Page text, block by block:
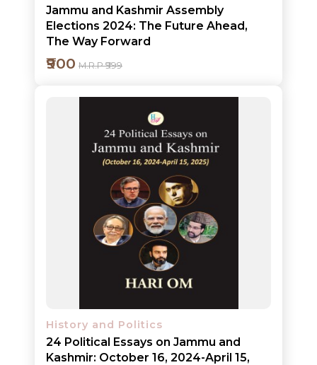
Jammu and Kashmir Assembly
Elections 2024: The Future Ahead,
The Way Forward
₹900 M.R.P ₹999
Add to cart
Detail
History and Politics
24 Political Essays on Jammu and
Kashmir: October 16, 2024-April 15,